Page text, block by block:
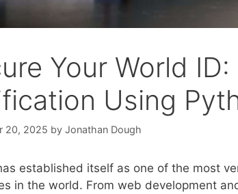
Your World
Using
20, 2025 by Jonathan Dough
established itself as one of the most
in the world. From web development